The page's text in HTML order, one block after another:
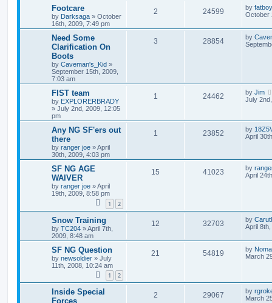
Footcare
by Darksaga » October
16th, 2009, 7:49 pm
2 24599 by fatboy
October
Need Some
Clarification On
Boots
by Caveman's_Kid »
September 15th, 2009,
7:03 am
3 28854 by
FIST team
by EXPLORERBRADY
» July 2nd, 2009, 12:05
pm
1 24462 by Jim
July
Any NG SF'ers out
there
by ranger joe »April
30th, 2009, 4:03 pm
1 23852 by
April
SF NG AGE
WAIVER
by ranger joe »April
19th, 2009, 8:58 pm
1 2
15 41023 by
April
Snow Training
by TC204 »April 7th,
2009, 8:48 am
12 32703 by
April
SF NG Question
by newsoldier » July
11th, 2008, 10:24 am
1 2
21 54819 by
March
Inside Special
Forces
2 29067 by
March